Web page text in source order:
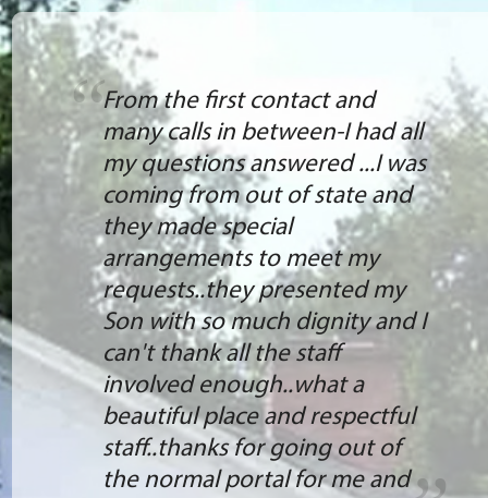
From the first contact and
many calls in between-I had all
my questions answered ...I was
coming from out of state and
they made special
arrangements to meet my
requests..they presented my
Son with so much dignity and I
can't thank all the staff
involved enough..what a
beautiful place and respectful
staff..thanks for going out of
the normal portal for me and